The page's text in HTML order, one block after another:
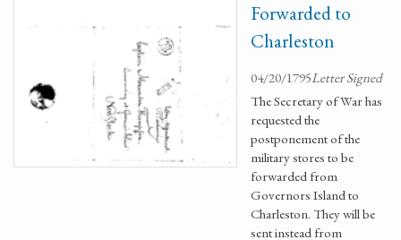
Forwarded to
Charleston
04/20/1795Letter Signed
The Secretary of War has
requested the
postponement of the
military stores to be
forwarded from
Governors Island to
Charleston. They will be
sent instead from